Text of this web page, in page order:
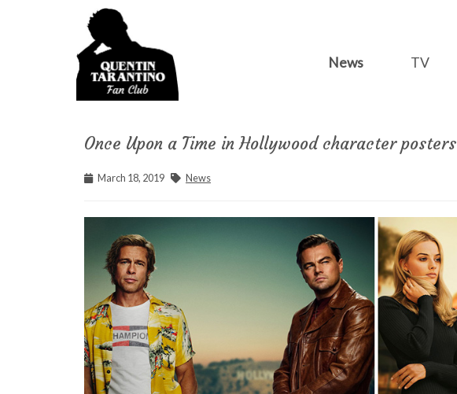
News TV
Once Upon a Time in Hollywood character posters
March 18, 2019 News